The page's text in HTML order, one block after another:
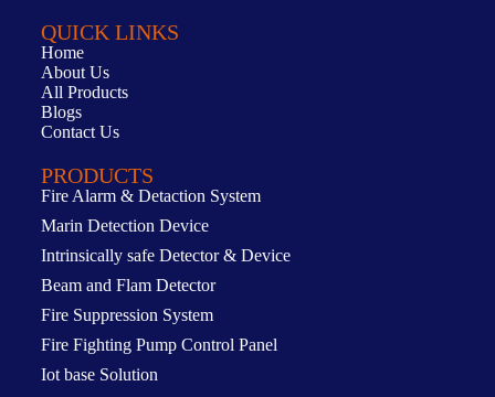
QUICK LINKS
Home
About Us
All Products
Blogs
Contact Us
PRODUCTS
Fire Alarm & Detaction System
Marin Detection Device
Intrinsically safe Detector & Device
Beam and Flam Detector
Fire Suppression System
Fire Fighting Pump Control Panel
Iot base Solution